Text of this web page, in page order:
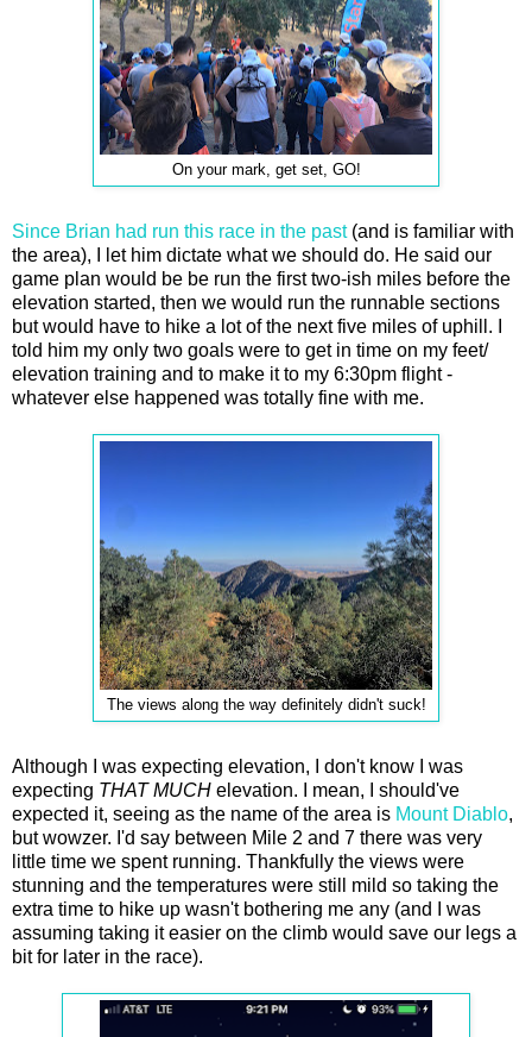
On your mark, get set, GO!
Since Brian had run this race in the past(and is familiar with
the area), I let him dictate what we should do. He said our
game plan would be be run the first two-ish miles before the
elevation started, then we would run the runnable sections
but would have to hike a lot of the next five miles of uphill. I
told him my only two goals were to get in time on my feet/
elevation training and to make it to my 6:30pm flight -
whatever else happened was totally fine with me.
The views along the way definitely didn't suck!
Although I was expecting elevation, I don't know I was
expecting THAT MUCH elevation. I mean, I should've
expected it, seeing as the name of the area is Mount Diablo,
but wowzer. I'd say between Mile 2 and 7 there was very
little time we spent running. Thankfully the views were
stunning and the temperatures were still mild so taking the
extra time to hike up wasn't bothering me any (and I was
assuming taking it easier on the climb would save our legs a
bit for later in the race).